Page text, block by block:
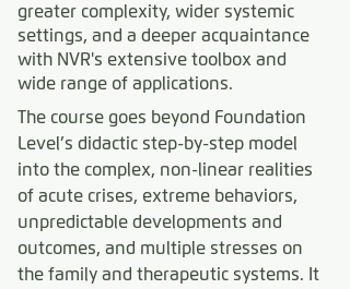
greater complexity, wider systemic
settings, and a deeper acquaintance
with NVR's extensive toolbox and
wide range of applications.
The course goes beyond Foundation
Level’s didactic step-by-step model
into the complex, non-linear realities
of acute crises, extreme behaviors,
unpredictable developments and
outcomes, and multiple stresses on
the family and therapeutic systems. It